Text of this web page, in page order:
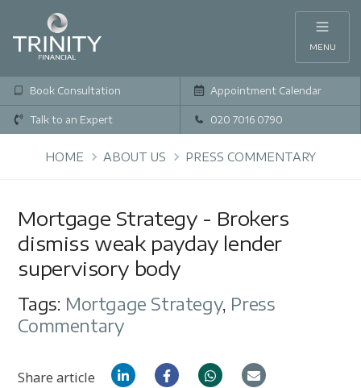
MENU
Book Consultation Appointment Calendar
Talk to an Expert 020 7016 0790
HOME ABOUT US PRESS COMMENTARY
Mortgage Strategy - Brokers
dismiss weak payday lender
supervisory body
Tags: Mortgage Strategy, Press
Commentary
Share article